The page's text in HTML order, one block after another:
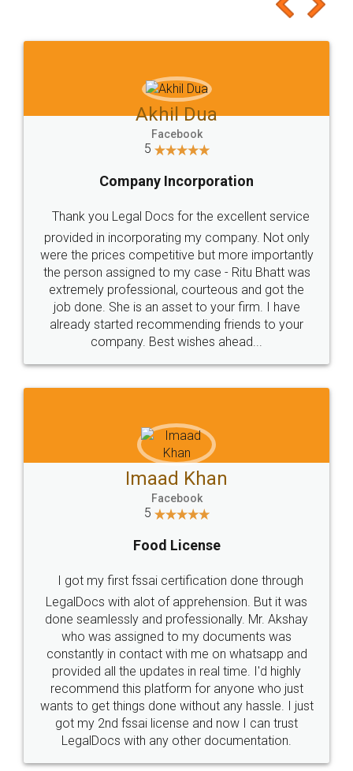
to at least give it a try, you'll like it for sure 👌
Jeet Chaudhari
5
Rental Agreement
Just go for it and register agreement online with
these people... They are very helpful and polite.. i
loved the service by legal docs... Thanks guys... it
made my work on fingertips...Thanks for such
great service
WHY CHOOSE
LEGALDOCS
Industry Experts.
hassle free service.
10 Lakh++ Happy
Customers.
Money Back
Guarantee.